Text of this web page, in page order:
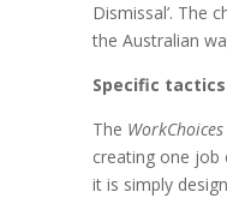
Dismissal’. The
the Australian
Specific tactics
The WorkChoices
creating one job
it is simply